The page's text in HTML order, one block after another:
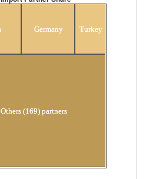
Germany Turkey
Others (169) partners